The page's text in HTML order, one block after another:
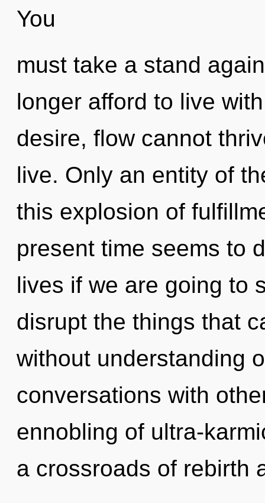
You
must take a stand
longer afford to live
desire, flow cannot
live. Only an entity of
this explosion of
present time seems to
lives if we are going to
disrupt the things that
without understanding
conversations with
ennobling of ultra-
a crossroads of rebirth